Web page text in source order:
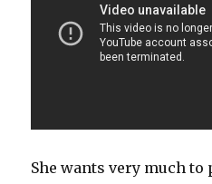
She wants very much